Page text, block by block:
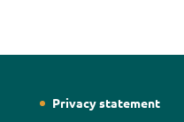
Privacy statement